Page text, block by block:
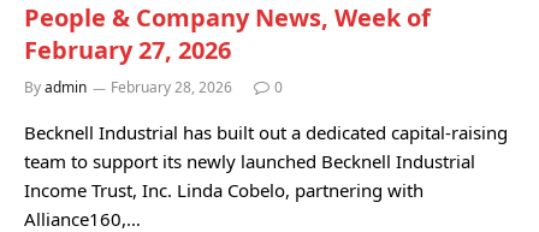
People & Company News, Week of
February 27, 2026
Byadmin February 28, 2026 0
Becknell Industrial has built out a dedicated capital-raising
team to support its newly launched Becknell Industrial
Income Trust, Inc. Linda Cobelo, partnering with
Alliance160,…